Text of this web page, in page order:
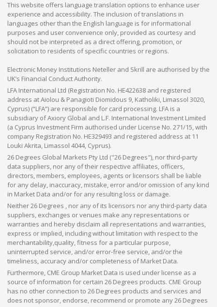
This website offers language translation options to enhance user
experience and accessibility. The inclusion of translations in
languages other than the English language is for informational
purposes and user convenience only, provided as courtesy and
should not be interpreted as a direct offering, promotion, or
solicitation to residents of specific countries or regions.
Electronic Money Institutions Neteller and Skrill are authorised by the
UK’s Financial Conduct Authority.
LFA International Ltd (Registration No. HE422638 and registered
address at Aiolou & Panagioti Diomidous 9, Katholiki, Limassol 3020,
Cyprus) (“LFA”) are responsible for card processing. LFA is a
subsidiary of Axiory Global and L.F. International Investment Limited
(a Cyprus Investment Firm authorised under License No. 271/15, with
company Registration No. HE329493 and registered address at 11
Louki Akrita, Limassol 4044, Cyprus).
26 Degrees Global Markets Pty Ltd ("26 Degrees"), nor third-party
data suppliers, nor any of their respective affiliates, officers,
directors, members, employees, agents or licensors shall be liable
for any delay, inaccuracy, mistake, error and/or omission of any kind
in Market Data and/or for any resulting loss or damage.
Neither 26 Degrees , nor any of its licensors nor any third-party data
suppliers, exchanges or venues make any representations or
warranties and hereby disclaim all representations and warranties,
express or implied, including without limitation with respect to the
merchantability,quality, fitness for a particular purpose,
uninterrupted service, and/or error-free service, and/or the
timeliness, accuracy and/or completeness of Market Data.
Furthermore, CME Group Market Data is used under license as a
source of information for certain 26 Degrees products. CME Group
has no other connection to 26 Degrees products and services and
does not sponsor, endorse, recommend or promote any 26 Degrees